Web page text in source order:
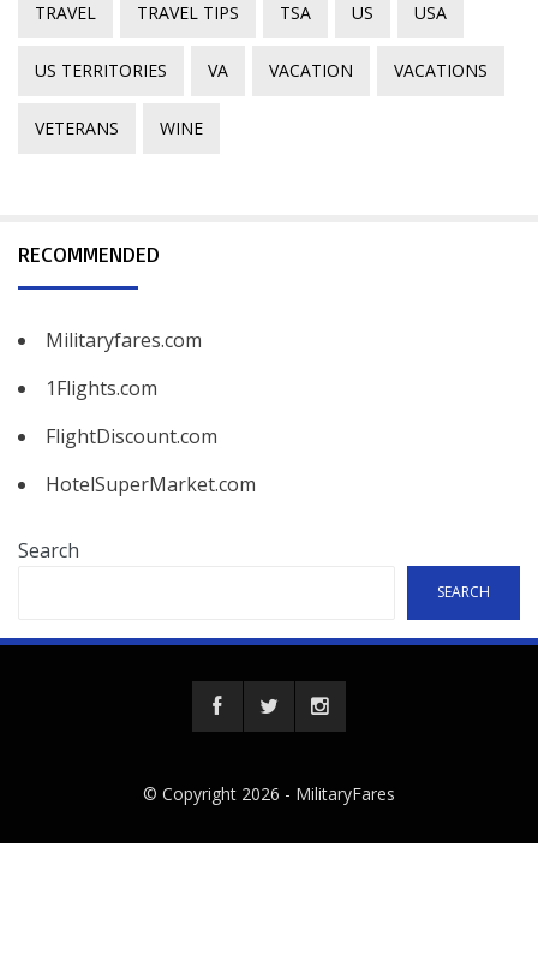
TRAVEL TRAVEL TIPS TSA US USA
US TERRITORIES VA VACATION VACATIONS
VETERANS WINE
RECOMMENDED
Militaryfares.com
1Flights.com
FlightDiscount.com
HotelSuperMarket.com
Search
SEARCH
© Copyright 2026 - MilitaryFares